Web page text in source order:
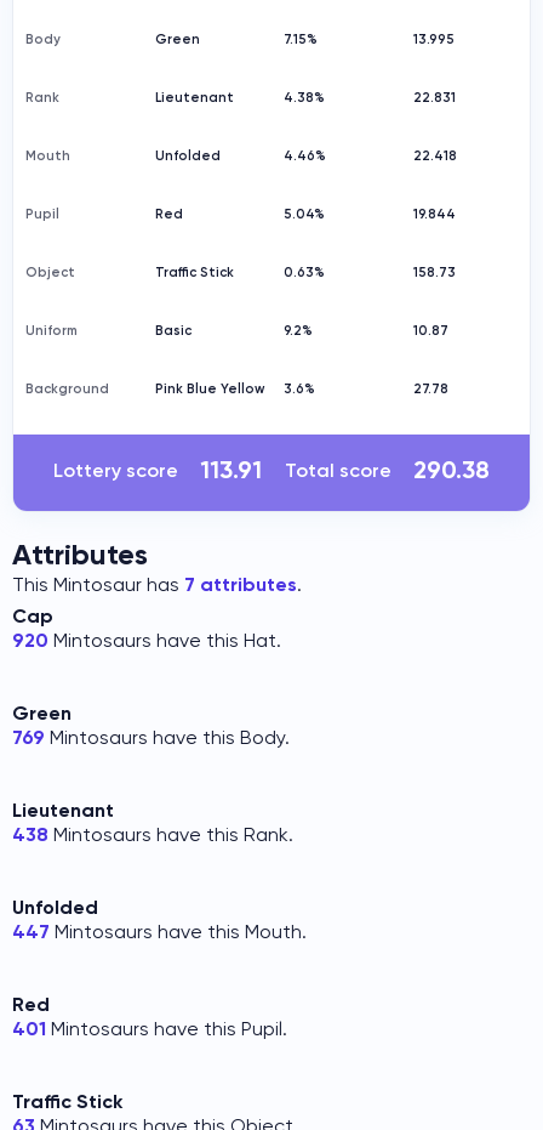
Body
Rank
Mouth
Pupil
Object
Uniform
Background
Green
Lieutenant
Unfolded
Red
Traffic Stick
Basic
Pink Blue Yellow
7.15%
4.38%
4.46%
5.04%
0.63%
9.2%
3.6%
13.995
22.831
22.418
19.844
158.73
10.87
27.78
Lottery score 113.91 Total score 290.38
Attributes
This Mintosaur has 7 attributes.
Cap
920 Mintosaurs have this Hat.
Green
769 Mintosaurs have this Body.
Lieutenant
438 Mintosaurs have this Rank.
Unfolded
447 Mintosaurs have this Mouth.
Red
401 Mintosaurs have this Pupil.
Traffic Stick